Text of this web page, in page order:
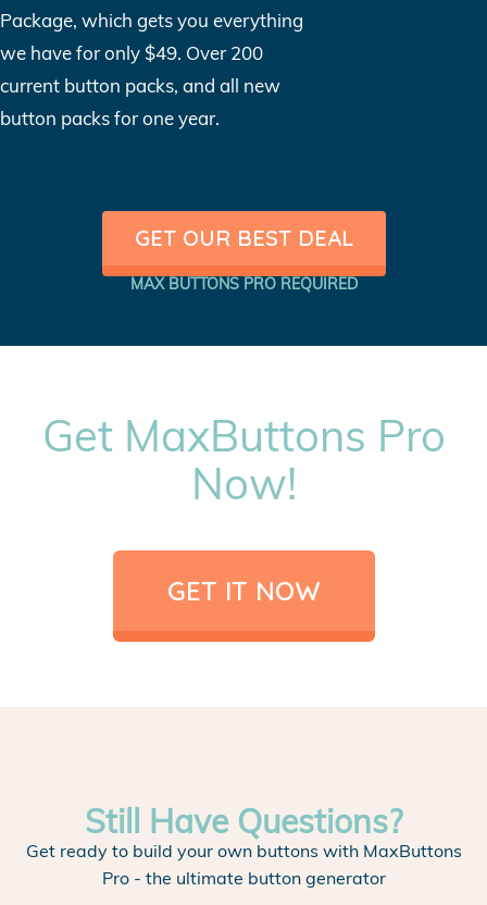
Package, which gets you everything
we have for only $49. Over 200
current button packs, and all new
button packs for one year.
GET OUR BEST DEAL
MAX BUTTONS PRO REQUIRED
Get MaxButtons Pro
Now!
GET IT NOW
Still Have Questions?
Get ready to build your own buttons with MaxButtons
Pro - the ultimate button generator